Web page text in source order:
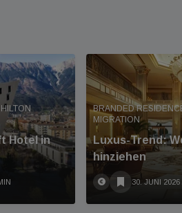
Hotel in
BRANDED
MIGRATION
Luxus-Trend:
hinziehen
30. JUNI 2026